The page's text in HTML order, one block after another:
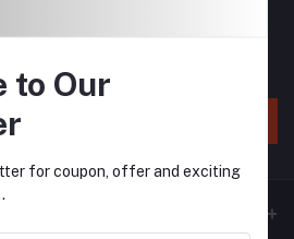
for regular updates about
to Our
for coupon, offer and exciting